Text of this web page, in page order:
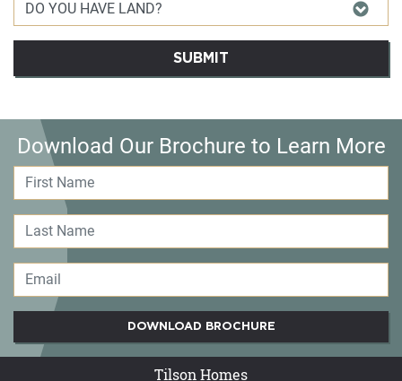
SUBMIT
Download Our Brochure to Learn More
DOWNLOAD BROCHURE
Tilson Homes